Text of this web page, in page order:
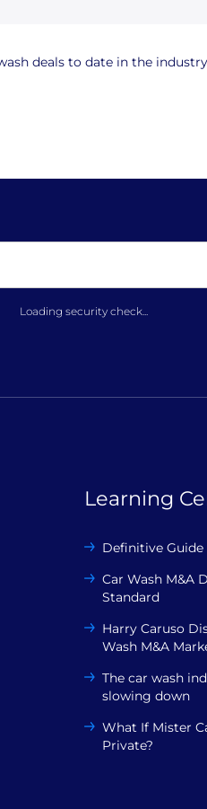
deals to date in the
Loading security check...
Learning
Definitive
Car Wash M&A
Standard
Harry Caruso
Wash M&A
The car wash
slowing down
What If Mister
Private?